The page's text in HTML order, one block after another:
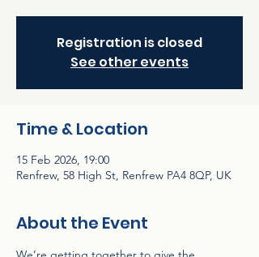
Registration is closed
See other events
Time & Location
15 Feb 2026, 19:00
Renfrew, 58 High St, Renfrew PA4 8QP, UK
About the Event